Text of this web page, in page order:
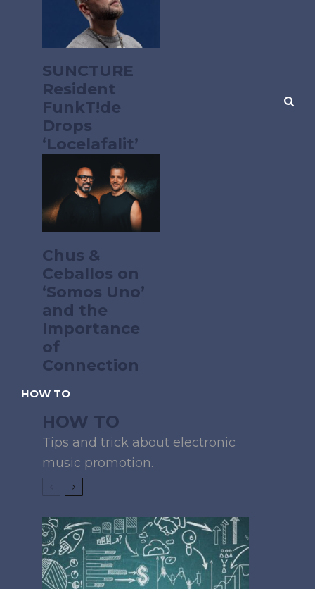
SUNCTURE
Resident
FunkT!de
Drops
‘Locelafalit’
Chus &
Ceballos on
‘Somos Uno’
and the
Importance
of
Connection
HOW TO
HOW TO
Tips and trick about electronic
music promotion.